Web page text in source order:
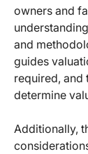
owners and
and
guides
required, and
determine
Additionally,